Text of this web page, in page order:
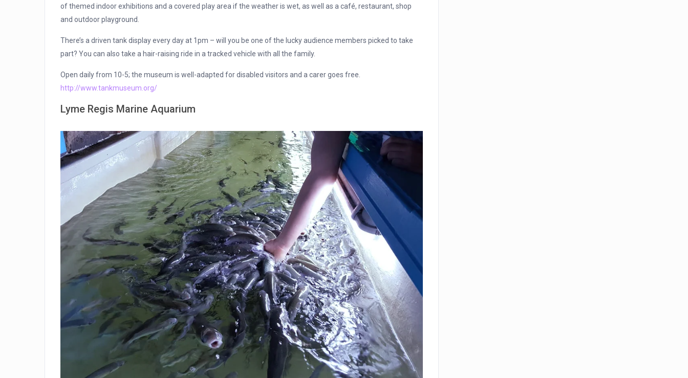
of themed indoor exhibitions and a covered play area if the weather is wet, as well as a café, restaurant, shop
and outdoor playground.
There’s a driven tank display every day at 1pm – will you be one of the lucky audience members picked to take
part? You can also take a hair-raising ride in a tracked vehicle with all the family.
Open daily from 10-5; the museum is well-adapted for disabled visitors and a carer goes free.
http://www.tankmuseum.org/
Lyme Regis Marine Aquarium